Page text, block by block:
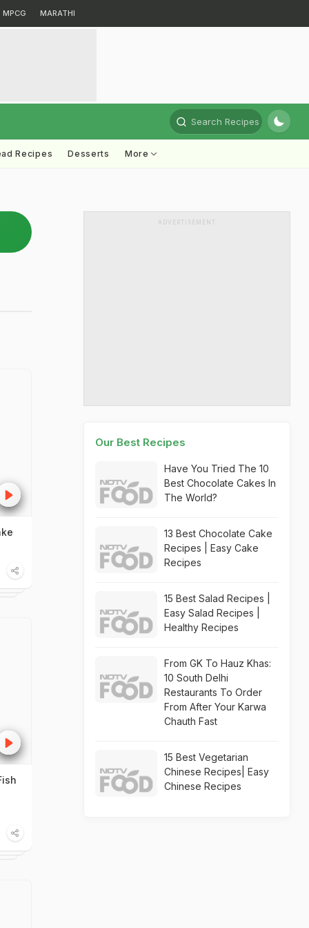
MPCG MARATHI
Search Recipes
Recipes Desserts More
ADVERTISEMENT
Our Best Recipes
Have You Tried The 10
Best Chocolate Cakes In
The World?
13 Best Chocolate Cake
Recipes | Easy Cake
Recipes
15 Best Salad Recipes |
Easy Salad Recipes |
Healthy Recipes
From GK To Hauz Khas:
10 South Delhi
Restaurants To Order
From After Your Karwa
Chauth Fast
15 Best Vegetarian
Chinese Recipes| Easy
Chinese Recipes